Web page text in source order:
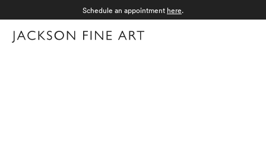
Schedule an appointment here.